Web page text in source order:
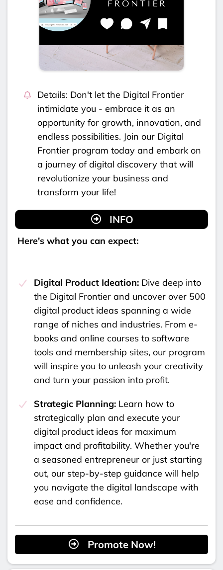
Details: Don't let the Digital Frontier
intimidate you - embrace it as an
opportunity for growth, innovation, and
endless possibilities. Join our Digital
Frontier program today and embark on
a journey of digital discovery that will
revolutionize your business and
transform your life!
INFO
Here's what you can expect:
Digital Product Ideation:Dive deep into
the Digital Frontier and uncover over 500
digital product ideas spanning a wide
range of niches and industries. From e-
books and online courses to software
tools and membership sites, our program
will inspire you to unleash your creativity
and turn your passion into profit.
Strategic Planning:Learn how to
strategically plan and execute your
digital product ideas for maximum
impact and profitability. Whether you're
a seasoned entrepreneur or just starting
out, our step-by-step guidance will help
you navigate the digital landscape with
ease and confidence.
Promote Now!